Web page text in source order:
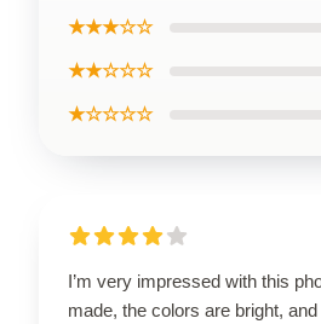
★★★☆☆
★★☆☆☆
★☆☆☆☆
I’m very impressed with this
made, the colors are bright,